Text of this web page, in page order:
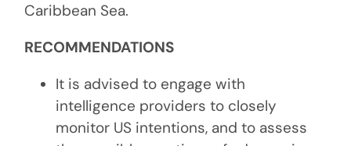
Caribbean Sea.
RECOMMENDATIONS
It is advised to engage with
intelligence providers to closely
monitor US intentions, and to assess